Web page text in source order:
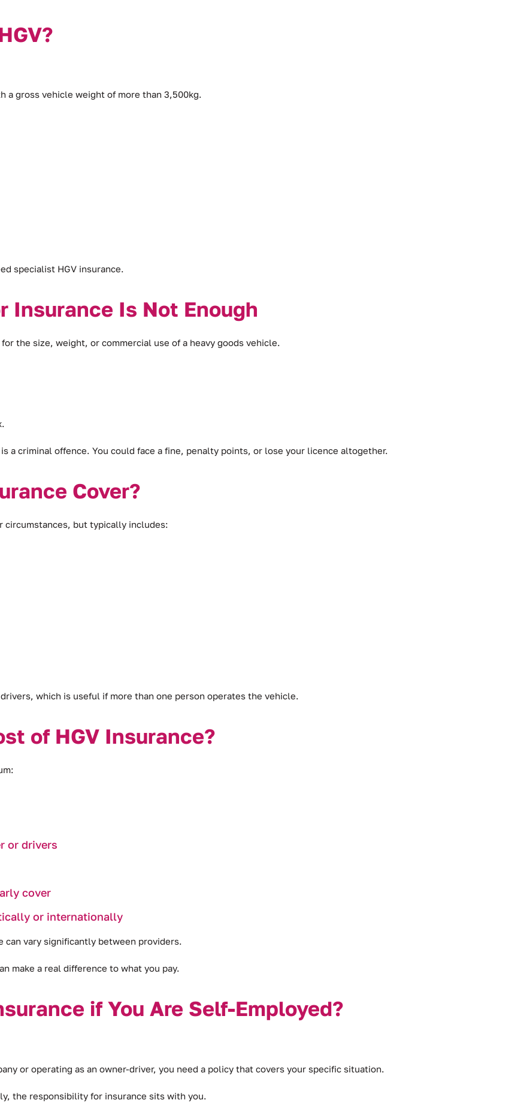
a gross vehicle weight of more than 3,500kg.
specialist HGV insurance.
Insurance Is Not Enough
the size, weight, or commercial use of a heavy goods vehicle.
a criminal offence. You could face a fine, penalty points, or lose your licence altogether.
Cover?
circumstances, but typically includes:
which is useful if more than one person operates the vehicle.
of HGV Insurance?
or drivers
cover
or internationally
can vary significantly between providers.
make a real difference to what you pay.
if You Are Self-Employed?
or operating as an owner-driver, you need a policy that covers your specific situation.
the responsibility for insurance sits with you.